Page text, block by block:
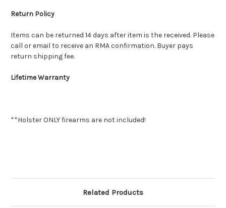
Return Policy
Items can be returned 14 days after item is the received. Please
call or email to receive an RMA confirmation. Buyer pays
return shipping fee.
Lifetime Warranty
**Holster ONLY firearms are not included!
Related Products